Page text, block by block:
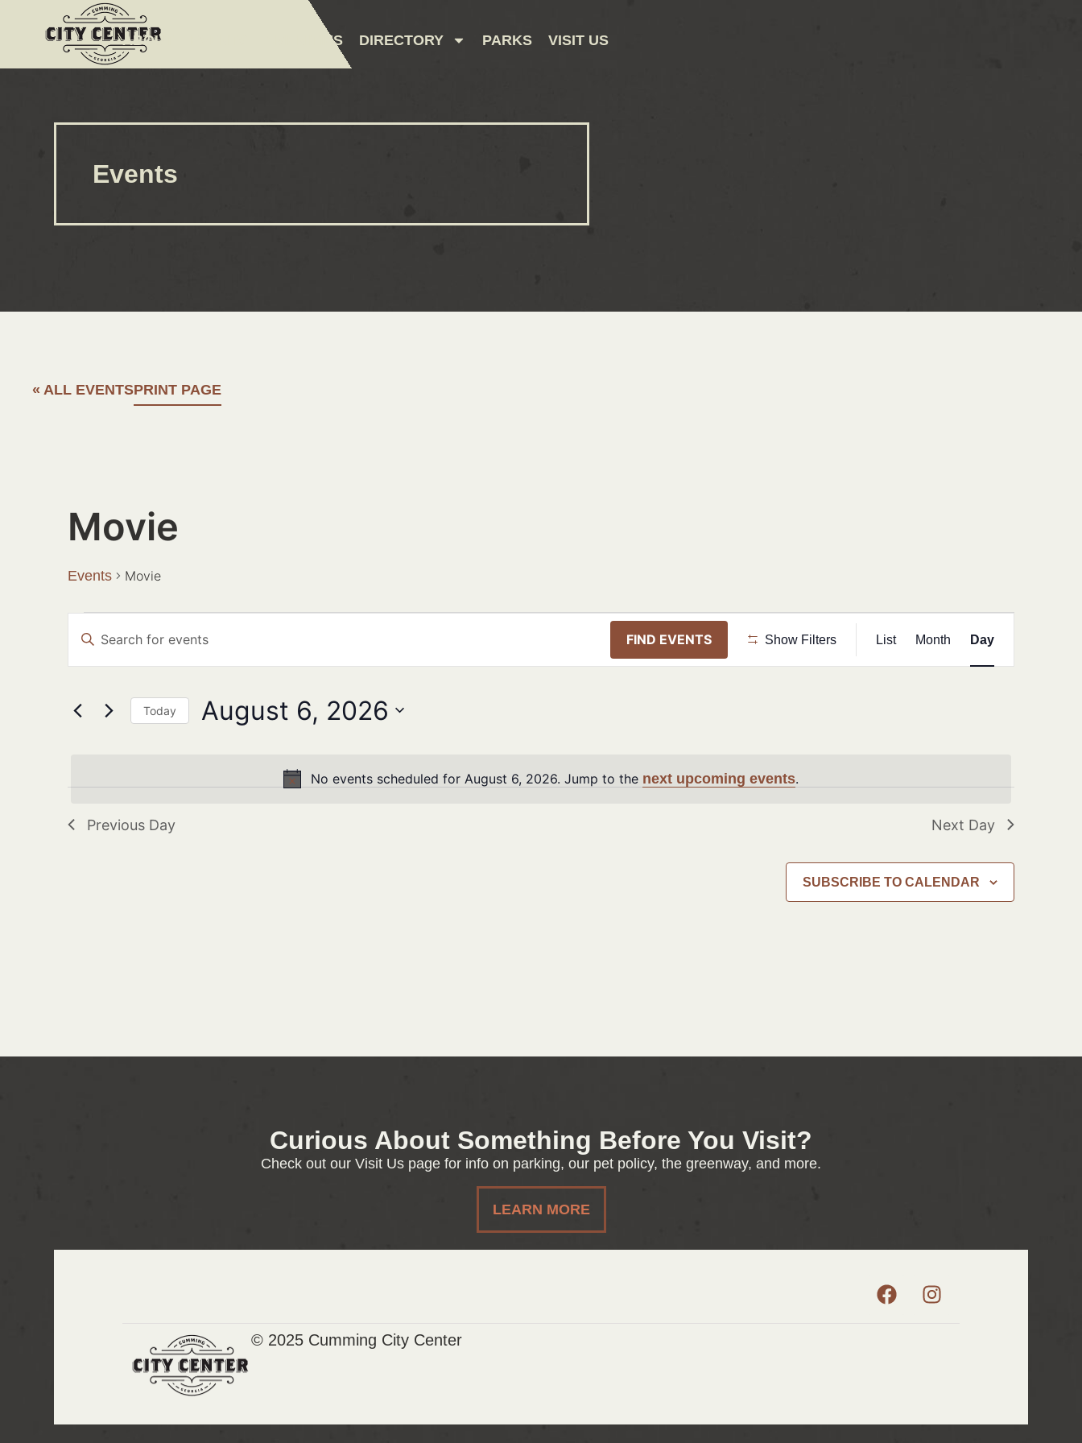
ABOUT AMENITIES DIRECTORY PARKS VISIT US
Events
« ALL EVENTSPRINT PAGE
Movie
Events Movie
Notice
No events scheduled for August 6, 2026. Jump to the next upcoming events.
Events
Search
Views
Navigation
Enter
Keyword.
Search
by
Keyword.
FIND EVENTS Show Filters
Views
List Month Day
Today August 6, 2026
Previous Day Next Day
SUBSCRIBE TO CALENDAR
Curious About Something Before You Visit?
Check out our Visit Us page for info on parking, our pet policy, the greenway, and more.
LEARN MORE
© 2025 Cumming City Center